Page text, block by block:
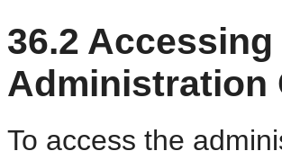
36.2 Accessing
Administration
To access the